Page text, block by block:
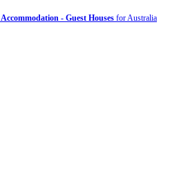
Accommodation - Guest Houses for Australia